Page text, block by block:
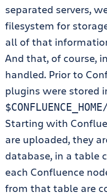
separated servers,
filesystem for
all of that
And that, of course,
handled. Prior to
plugins were stored
Starting with
are uploaded, they
database, in a table
each Confluence
from that table are